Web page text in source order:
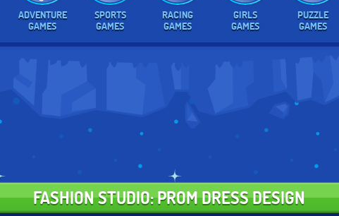
ADVENTURE
GAMES
SPORTS
GAMES
RACING
GAMES
GIRLS
GAMES
PUZZLE
GAMES
FASHION STUDIO: PROM DRESS DESIGN